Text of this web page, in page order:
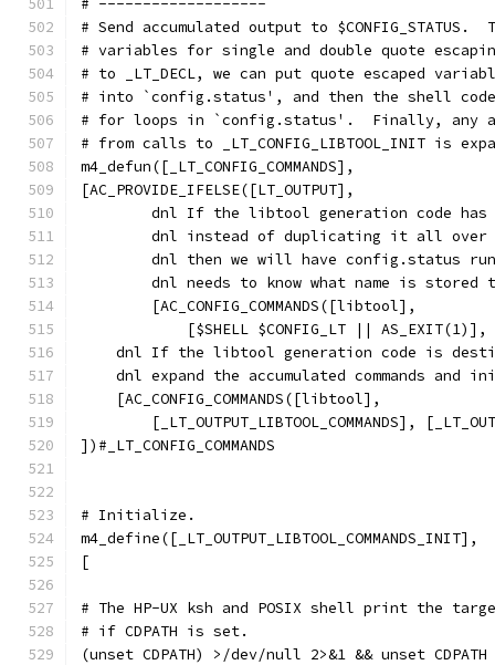
# -------------------
# Send accumulated output to
# variables for single and double quote
# to _LT_DECL, we can put quote escaped
# into `config.status', and then the shell code
# for loops in `config.status'.  Finally, any
# from calls to _LT_CONFIG_LIBTOOL_INIT is
m4_defun([_LT_CONFIG_COMMANDS],
[AC_PROVIDE_IFELSE([LT_OUTPUT],
dnl If the libtool generation code
dnl instead of duplicating it all
dnl then we will have config.status
dnl needs to know what name is stored
        [AC_CONFIG_COMMANDS([libtool],
[$SHELL $CONFIG_LT ||
dnl If the libtool generation code is
dnl expand the accumulated commands and
    [AC_CONFIG_COMMANDS([libtool],
[_LT_OUTPUT_LIBTOOL_COMMANDS],
])#_LT_CONFIG_COMMANDS
# Initialize.
m4_define([_LT_OUTPUT_LIBTOOL_COMMANDS_INIT],
[
# The HP-UX ksh and POSIX shell print the
# if CDPATH is set.
(unset CDPATH) >/dev/null 2>&1 && unset CDPATH